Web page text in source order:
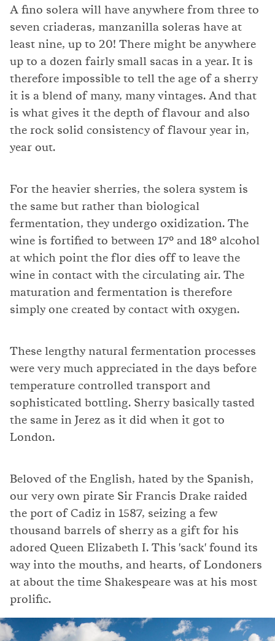
A fino solera will have anywhere from three to
seven criaderas, manzanilla soleras have at
least nine, up to 20! There might be anywhere
up to a dozen fairly small sacas in a year. It is
therefore impossible to tell the age of a sherry
it is a blend of many, many vintages. And that
is what gives it the depth of flavour and also
the rock solid consistency of flavour year in,
year out.
For the heavier sherries, the solera system is
the same but rather than biological
fermentation, they undergo oxidization. The
wine is fortified to between 17° and 18° alcohol
at which point the flor dies off to leave the
wine in contact with the circulating air. The
maturation and fermentation is therefore
simply one created by contact with oxygen.
These lengthy natural fermentation processes
were very much appreciated in the days before
temperature controlled transport and
sophisticated bottling. Sherry basically tasted
the same in Jerez as it did when it got to
London.
Beloved of the English, hated by the Spanish,
our very own pirate Sir Francis Drake raided
the port of Cadiz in 1587, seizing a few
thousand barrels of sherry as a gift for his
adored Queen Elizabeth I. This 'sack' found its
way into the mouths, and hearts, of Londoners
at about the time Shakespeare was at his most
prolific.